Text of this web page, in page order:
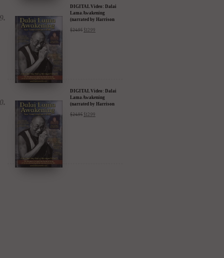
DIGITAL Video: Dalai
Lama Awakening
(narrated by Harrison
Amazon & YouTube
$24.95 $12.99
DIGITAL Video: Dalai
Lama Awakening
(narrated by Harrison
Amazon & YouTube
$24.95 $12.99